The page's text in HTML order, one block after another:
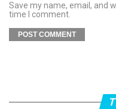
Save my name, email, and
time I comment.